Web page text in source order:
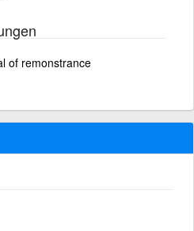
of remonstrance